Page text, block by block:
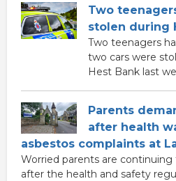
Two
stolen during
Two teenagers
two cars were
Hest Bank last
Parents
after health
asbestos complaints at
Worried parents are
after the health and safety